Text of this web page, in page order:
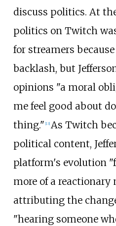
discuss politics. At
politics on Twitch
for streamers
backlash, but
opinions "a moral
me feel good about
thing." 13] As Twitch
political content,
platform's evolution
more of a reactionary
attributing the
"hearing someone